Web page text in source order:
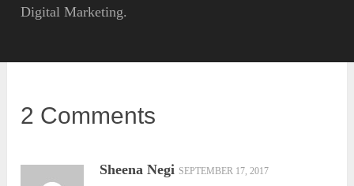
Digital Marketing.
2 Comments
Sheena Negi SEPTEMBER 17, 2017